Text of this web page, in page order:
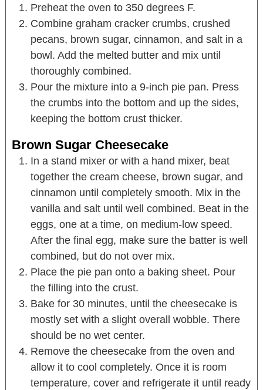
Preheat the oven to 350 degrees F.
Combine graham cracker crumbs, crushed
pecans, brown sugar, cinnamon, and salt in a
bowl. Add the melted butter and mix until
thoroughly combined.
Pour the mixture into a 9-inch pie pan. Press
the crumbs into the bottom and up the sides,
keeping the bottom crust thicker.
Brown Sugar Cheesecake
In a stand mixer or with a hand mixer, beat
together the cream cheese, brown sugar, and
cinnamon until completely smooth. Mix in the
vanilla and salt until well combined. Beat in the
eggs, one at a time, on medium-low speed.
After the final egg, make sure the batter is well
combined, but do not over mix.
Place the pie pan onto a baking sheet. Pour
the filling into the crust.
Bake for 30 minutes, until the cheesecake is
mostly set with a slight overall wobble. There
should be no wet center.
Remove the cheesecake from the oven and
allow it to cool completely. Once it is room
temperature, cover and refrigerate it until ready